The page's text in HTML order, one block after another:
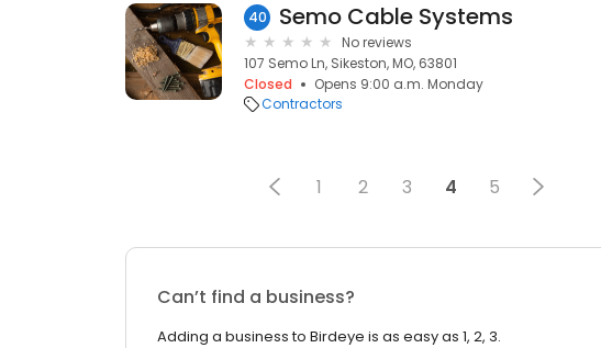
40 Semo Cable Systems
No reviews
107 Semo Ln, Sikeston, MO, 63801
Closed
Opens 9:00 a.m. Monday
Contractors
1 2 3 4 5
Can’t find a business?
Adding a business to Birdeye is as easy as 1, 2, 3.